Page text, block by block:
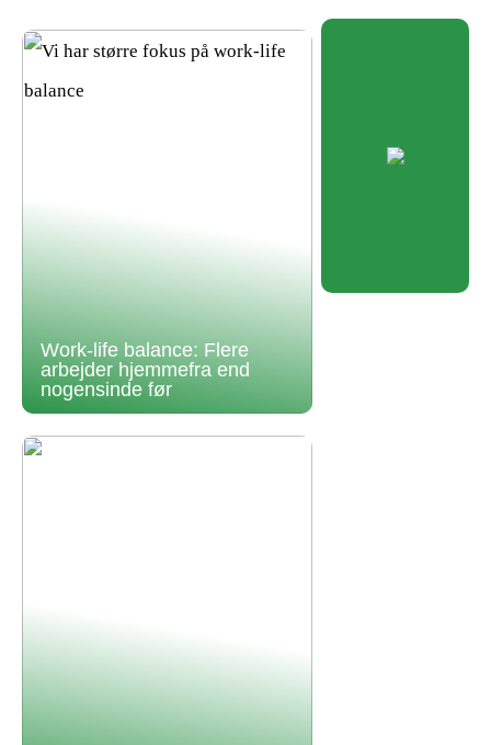
Work-life balance: Flere
arbejder hjemmefra end
nogensinde før